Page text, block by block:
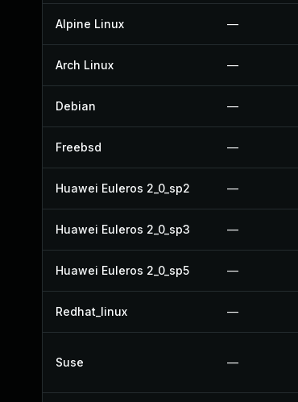
Alpine Linux —
Arch Linux —
Debian —
Freebsd —
Huawei Euleros 2_0_sp2 —
Huawei Euleros 2_0_sp3 —
Huawei Euleros 2_0_sp5 —
Redhat_linux —
Suse —